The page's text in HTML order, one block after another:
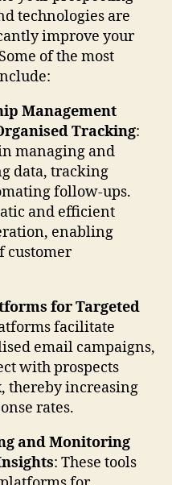
technologies are
improve your
of the most
Management
Tracking:
managing and
data, tracking
follow-ups.
and efficient
enabling
customer
for Targeted
facilitate
email campaigns,
with prospects
thereby increasing
rates.
and Monitoring
: These tools